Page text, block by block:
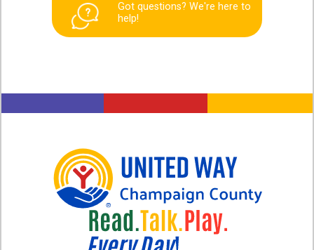
Got questions? We're here to
help!